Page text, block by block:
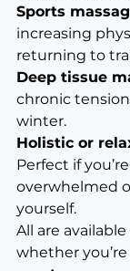
Sports
increasing
returning to
Deep tissue
chronic
winter.
Holistic or
Perfect if
overwhelmed
yourself.
All are
whether